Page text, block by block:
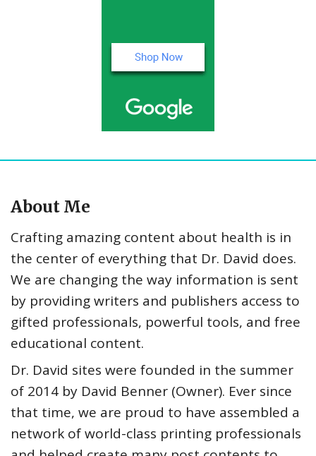
About Me
Crafting amazing content about health is in
the center of everything that Dr. David does.
We are changing the way information is sent
by providing writers and publishers access to
gifted professionals, powerful tools, and free
educational content.
Dr. David sites were founded in the summer
of 2014 by David Benner (Owner). Ever since
that time, we are proud to have assembled a
network of world-class printing professionals